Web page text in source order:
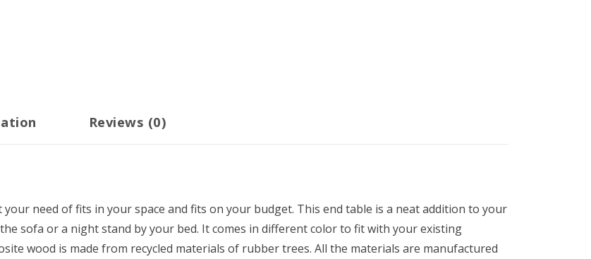
Reviews (0)
need of fits in your space and fits on your budget. This end table is a neat addition to your
sofa or a night stand by your bed. It comes in different color to fit with your existing
wood is made from recycled materials of rubber trees. All the materials are manufactured